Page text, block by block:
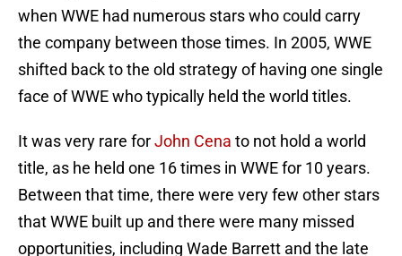
when WWE had numerous stars who could carry
the company between those times. In 2005, WWE
shifted back to the old strategy of having one single
face of WWE who typically held the world titles.
It was very rare forJohn Cena to not hold a world
title, as he held one 16 times in WWE for 10 years.
Between that time, there were very few other stars
that WWE built up and there were many missed
opportunities, including Wade Barrett and the late